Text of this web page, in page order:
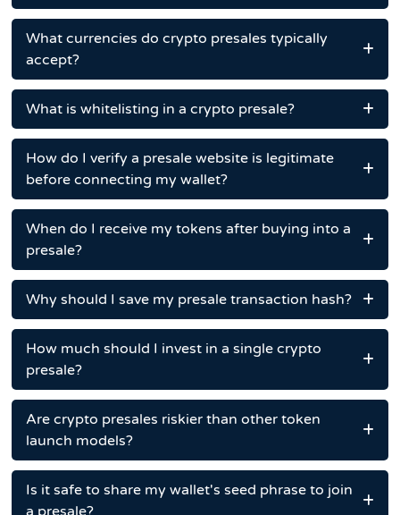
What currencies do crypto presales typically
accept?
What is whitelisting in a crypto presale?
How do I verify a presale website is legitimate
before connecting my wallet?
When do I receive my tokens after buying into a
presale?
Why should I save my presale transaction hash?
How much should I invest in a single crypto
presale?
Are crypto presales riskier than other token
launch models?
Is it safe to share my wallet's seed phrase to join